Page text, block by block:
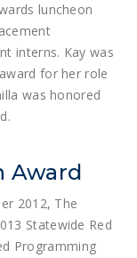
luncheon
interns. Kay was
for her role
was honored
Award
2012, The
Statewide Red
Programming